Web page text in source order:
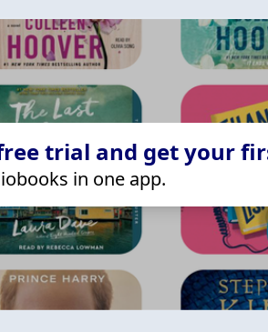
trial and get your
in one app.